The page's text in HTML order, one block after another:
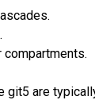
git5 are